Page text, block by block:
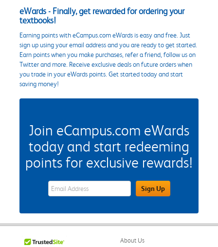
eWards - Finally, get rewarded for ordering your
textbooks!
Earning points with eCampus.com eWards is easy and free. Just
sign up using your email address and you are ready to get started.
Earn points when you make purchases, refer a friend, follow us on
Twitter and more. Receive exclusive deals on future orders when
you trade in your eWards points. Get started today and start
saving money!
Join eCampus.com eWards
today and start redeeming
points for exclusive rewards!
eWards Sign Up Email Address FieldSign Up
About Us